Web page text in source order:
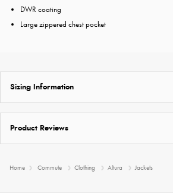
DWR coating
Large zippered chest pocket
Sizing Information
Product Reviews
Home Commute Clothing Altura Jackets